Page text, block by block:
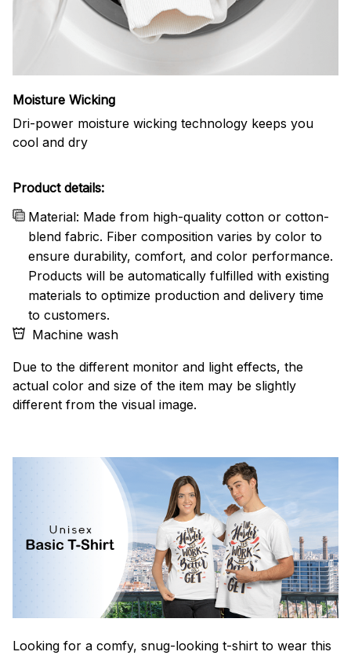
Moisture Wicking
Dri-power moisture wicking technology keeps you
cool and dry
Product details:
Material: Made from high-quality cotton or cotton-
blend fabric. Fiber composition varies by color to
ensure durability, comfort, and color performance.
Products will be automatically fulfilled with existing
materials to optimize production and delivery time
to customers.
Machine wash
Due to the different monitor and light effects, the
actual color and size of the item may be slightly
different from the visual image.
Looking for a comfy, snug-looking t-shirt to wear this